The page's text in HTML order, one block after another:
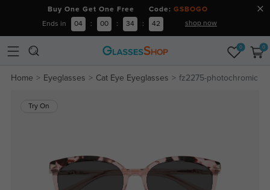
Buy One Get One Free Code: GSBOGO
Ends in 04 : 00 : 34 : 42 shop now
0 0
Home Eyeglasses Cat Eye Eyeglasses fz2275-photochromic
Try On